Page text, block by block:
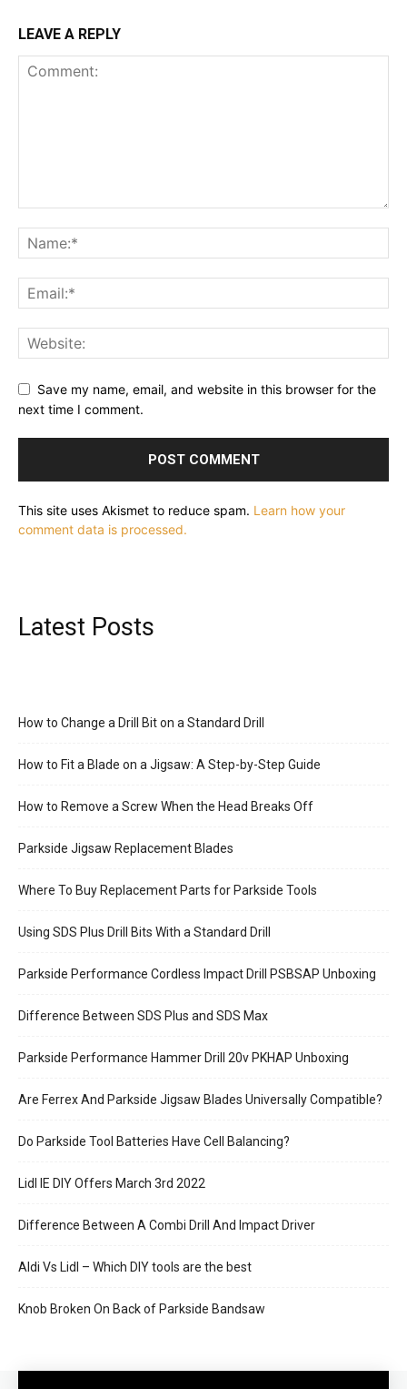
LEAVE A REPLY
Save my name, email, and website in this browser for the
next time I comment.
This site uses Akismet to reduce spam. Learn how your
comment data is processed.
Latest Posts
How to Change a Drill Bit on a Standard Drill
How to Fit a Blade on a Jigsaw: A Step-by-Step Guide
How to Remove a Screw When the Head Breaks Off
Parkside Jigsaw Replacement Blades
Where To Buy Replacement Parts for Parkside Tools
Using SDS Plus Drill Bits With a Standard Drill
Parkside Performance Cordless Impact Drill PSBSAP Unboxing
Difference Between SDS Plus and SDS Max
Parkside Performance Hammer Drill 20v PKHAP Unboxing
Are Ferrex And Parkside Jigsaw Blades Universally Compatible?
Do Parkside Tool Batteries Have Cell Balancing?
Lidl IE DIY Offers March 3rd 2022
Difference Between A Combi Drill And Impact Driver
Aldi Vs Lidl – Which DIY tools are the best
Knob Broken On Back of Parkside Bandsaw